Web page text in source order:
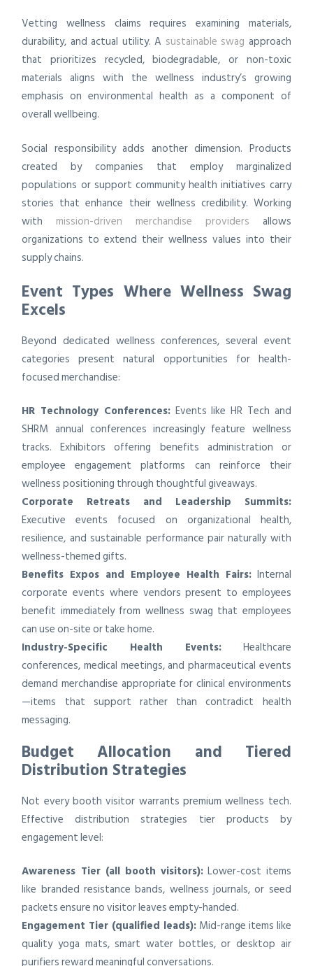
Vetting wellness claims requires examining materials,
durability, and actual utility. A sustainable swag approach
that prioritizes recycled, biodegradable, or non-toxic
materials aligns with the wellness industry’s growing
emphasis on environmental health as a component of
overall wellbeing.
Social responsibility adds another dimension. Products
created by companies that employ marginalized
populations or support community health initiatives carry
stories that enhance their wellness credibility. Working
with mission-driven merchandise providers allows
organizations to extend their wellness values into their
supply chains.
Event Types Where Wellness Swag
Excels
Beyond dedicated wellness conferences, several event
categories present natural opportunities for health-
focused merchandise:
HR Technology Conferences:Events like HR Tech and
SHRM annual conferences increasingly feature wellness
tracks. Exhibitors offering benefits administration or
employee engagement platforms can reinforce their
wellness positioning through thoughtful giveaways.
Corporate Retreats and Leadership Summits:
Executive events focused on organizational health,
resilience, and sustainable performance pair naturally with
wellness-themed gifts.
Benefits Expos and Employee Health Fairs:Internal
corporate events where vendors present to employees
benefit immediately from wellness swag that employees
can use on-site or take home.
Industry-Specific Health Events:Healthcare
conferences, medical meetings, and pharmaceutical events
demand merchandise appropriate for clinical environments
—items that support rather than contradict health
messaging.
Budget Allocation and Tiered
Distribution Strategies
Not every booth visitor warrants premium wellness tech.
Effective distribution strategies tier products by
engagement level:
Awareness Tier (all booth visitors): Lower-cost items
like branded resistance bands, wellness journals, or seed
packets ensure no visitor leaves empty-handed.
Engagement Tier (qualified leads): Mid-range items like
quality yoga mats, smart water bottles, or desktop air
purifiers reward meaningful conversations.